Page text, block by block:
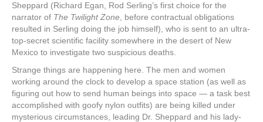
Sheppard (Richard Egan, Rod Serling’s first choice for the
narrator of The Twilight Zone, before contractual obligations
resulted in Serling doing the job himself), who is sent to an ultra-
top-secret scientific facility somewhere in the desert of New
Mexico to investigate two suspicious deaths.
Strange things are happening here. The men and women
working around the clock to develop a space station (as well as
figuring out how to send human beings into space — a task best
accomplished with goofy nylon outfits) are being killed under
mysterious circumstances, leading Dr. Sheppard and his lady-